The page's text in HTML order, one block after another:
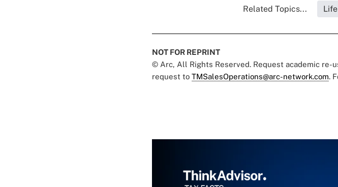
Related Topics...
NOT FOR REPRINT
© Arc, All Rights Reserved. Request academic re-
request to TMSalesOperations@arc-network.com.